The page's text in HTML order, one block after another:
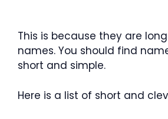
This is because they are
names. You should find
short and simple.
Here is a list of short and